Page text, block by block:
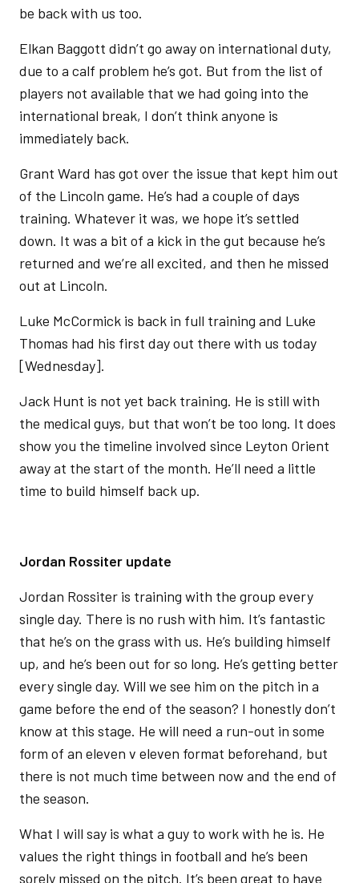
be back with us too.
Elkan Baggott didn’t go away on international duty,
due to a calf problem he’s got. But from the list of
players not available that we had going into the
international break, I don’t think anyone is
immediately back.
Grant Ward has got over the issue that kept him out
of the Lincoln game. He’s had a couple of days
training. Whatever it was, we hope it’s settled
down. It was a bit of a kick in the gut because he’s
returned and we’re all excited, and then he missed
out at Lincoln.
Luke McCormick is back in full training and Luke
Thomas had his first day out there with us today
[Wednesday].
Jack Hunt is not yet back training. He is still with
the medical guys, but that won’t be too long. It does
show you the timeline involved since Leyton Orient
away at the start of the month. He’ll need a little
time to build himself back up.
Jordan Rossiter update
Jordan Rossiter is training with the group every
single day. There is no rush with him. It’s fantastic
that he’s on the grass with us. He’s building himself
up, and he’s been out for so long. He’s getting better
every single day. Will we see him on the pitch in a
game before the end of the season? I honestly don’t
know at this stage. He will need a run-out in some
form of an eleven v eleven format beforehand, but
there is not much time between now and the end of
the season.
What I will say is what a guy to work with he is. He
values the right things in football and he’s been
sorely missed on the pitch. It’s been great to have